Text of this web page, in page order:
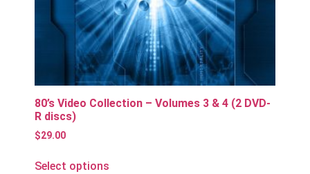
80’s Video Collection – Volumes 3 & 4 (2 DVD-
R discs)
$29.00
Select options